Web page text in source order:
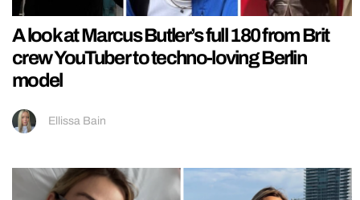
A look at Marcus Butler’s full 180 from Brit
crew YouTuber to techno-loving Berlin
model
Ellissa Bain